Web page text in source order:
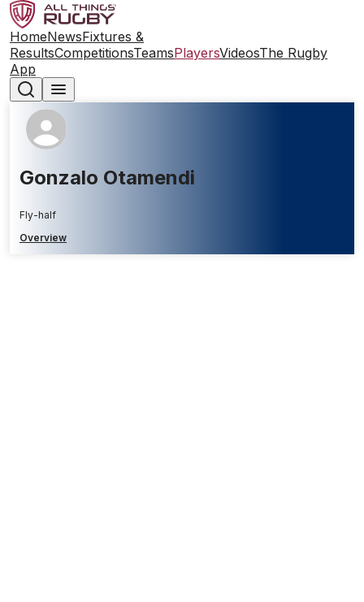
HomeNewsFixtures &
ResultsCompetitionsTeamsPlayersVideosThe Rugby
App
Gonzalo Otamendi
Fly-half
Overview